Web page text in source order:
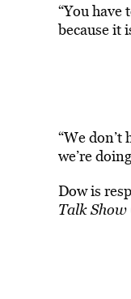
“You
because it
“We
we’re
Dow is
Talk Show